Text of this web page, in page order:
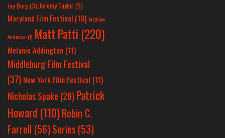
Jay Berg(3) Jeremy Taylor(5)
Maryland Film Festival (10) Matthew
Anderson(1) Matt Patti (220)
Melanie Addington (11)
Middleburg Film Festival
(37) New York Film Festival (11)
Nicholas Spake (28) Patrick
Howard (110)Robin C.
Farrell (56)Series (53)